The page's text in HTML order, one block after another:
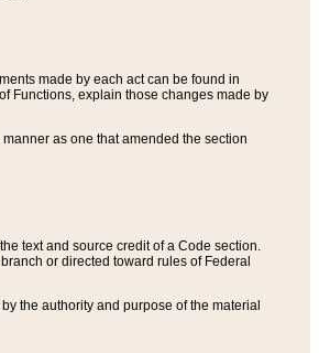
made by each act can be found in
Functions, explain those changes made by
as one that amended the section
text and source credit of a Code section.
or directed toward rules of Federal
the authority and purpose of the material